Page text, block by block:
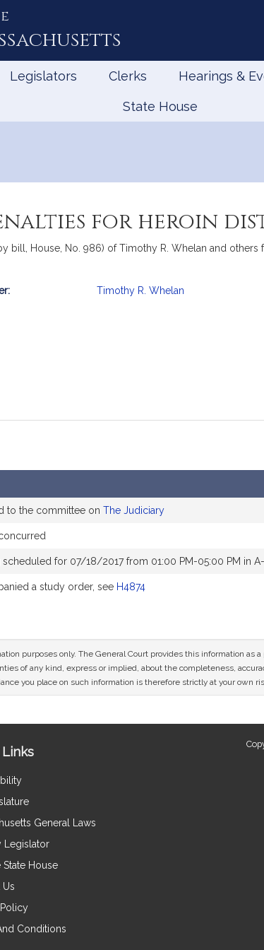
Legislators Clerks Hearings &
State House
for heroin
bill, House, No. 986) of Timothy R. Whelan and
Timothy R. Whelan
to the committee on The Judiciary
scheduled for 07/18/2017 from 01:00 PM-05:00 PM in A-
a study order, see H4874
purposes only. The General Court provides this information
of any kind, express or implied, about the completeness,
you place on such information is therefore strictly at your own
General Laws
Legislator
State House
Us
Conditions